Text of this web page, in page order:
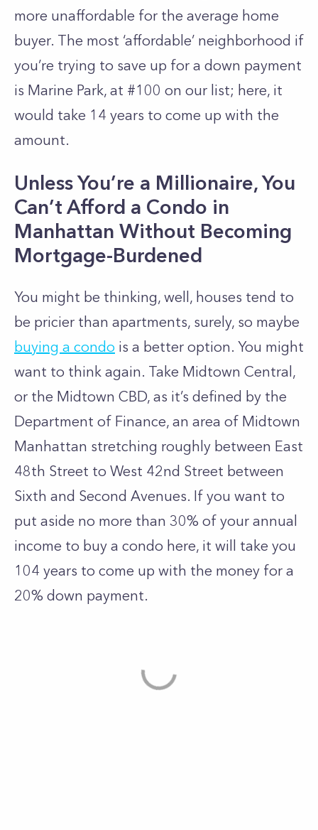
more unaffordable for the average home
buyer. The most ‘affordable’ neighborhood if
you’re trying to save up for a down payment
is Marine Park, at #100 on our list; here, it
would take 14 years to come up with the
amount.
Unless You’re a Millionaire, You
Can’t Afford a Condo in
Manhattan Without Becoming
Mortgage-Burdened
You might be thinking, well, houses tend to
be pricier than apartments, surely, so maybe
buying a condo is a better option. You might
want to think again. Take Midtown Central,
or the Midtown CBD, as it’s defined by the
Department of Finance, an area of Midtown
Manhattan stretching roughly between East
48th Street to West 42nd Street between
Sixth and Second Avenues. If you want to
put aside no more than 30% of your annual
income to buy a condo here, it will take you
104 years to come up with the money for a
20% down payment.